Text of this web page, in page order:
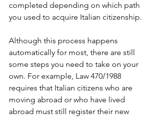
completed depending on which path
you used to acquire Italian citizenship.
Although this process happens
automatically for most, there are still
some steps you need to take on your
own. For example, Law 470/1988
requires that Italian citizens who are
moving abroad or who have lived
abroad must still register their new